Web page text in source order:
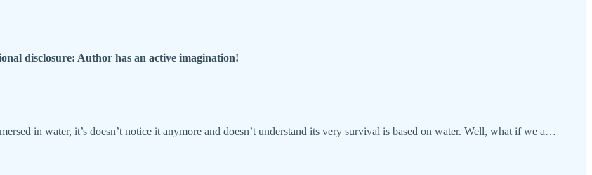
disclosure: Author has an active imagination!
in water, it’s doesn’t notice it anymore and doesn’t understand its very survival is based on water. Well, what if we a…